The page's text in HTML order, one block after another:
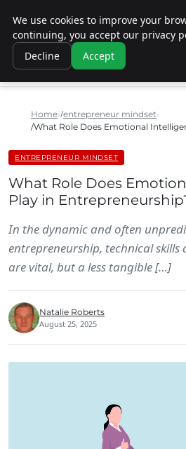
SINISTER
Home entrepreneur mindset
What Role Does Emotional
ENTREPRENEUR MINDSET
What Role Does
Play in
In the dynamic and often
entrepreneurship, technical skills
are vital, but a less tangible […]
Natalie Roberts
August 25, 2025
We use cookies to improve your
continuing, you accept our privacy
Decline
Accept